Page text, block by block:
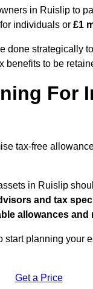
in Ruislip to
for individuals or £1
done strategically
benefits to be
For
tax-free
in Ruislip
and tax
allowances and
start planning your
Get a Price